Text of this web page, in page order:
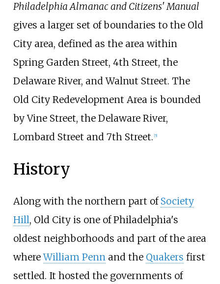
Philadelphia Almanac and Citizens' Manual
gives a larger set of boundaries to the Old
City area, defined as the area within
Spring Garden Street, 4th Street, the
Delaware River, and Walnut Street. The
Old City Redevelopment Area is bounded
by Vine Street, the Delaware River,
Lombard Street and 7th Street. 5]
History
Along with the northern part of Society
Hill, Old City is one of Philadelphia's
oldest neighborhoods and part of the area
whereWilliam Pennand the Quakers first
settled. It hosted the governments of